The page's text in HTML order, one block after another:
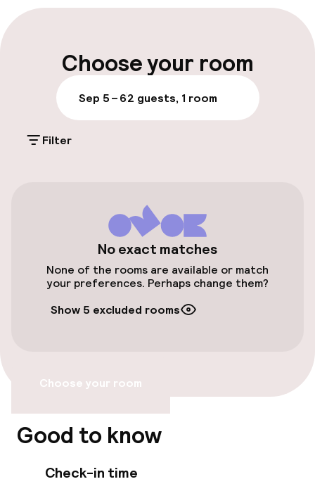
Multilingual staff
Parking & mobility
Public parking
Accessibility optimised rooms available
Rooms
TV lounge
Choose your room
Sep 5 – 62 guests, 1 room
Filter
No exact matches
None of the rooms are available or match
your preferences. Perhaps change them?
Show 5 excluded rooms
Choose your room
Good to know
Check-in time